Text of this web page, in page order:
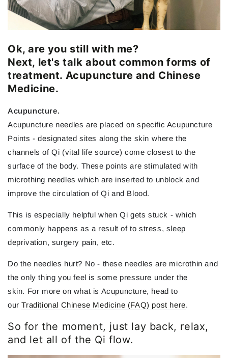
Ok, are you still with me?
Next, let's talk about common forms of
treatment. Acupuncture and Chinese
Medicine.
Acupuncture.
Acupuncture needles are placed on specific Acupuncture
Points - designated sites along the skin where the
channels of Qi (vital life source) come closest to the
surface of the body. These points are stimulated with
microthing needles which are inserted to unblock and
improve the circulation of Qi and Blood.
This is especially helpful when Qi gets stuck - which
commonly happens as a result of to stress, sleep
deprivation, surgery pain, etc.
Do the needles hurt? No - these needles are microthin and
the only thing you feel is some pressure under the
skin. For more on what is Acupuncture, head to
ourTraditional Chinese Medicine (FAQ) post here.
So for the moment, just lay back, relax,
and let all of the Qi flow.